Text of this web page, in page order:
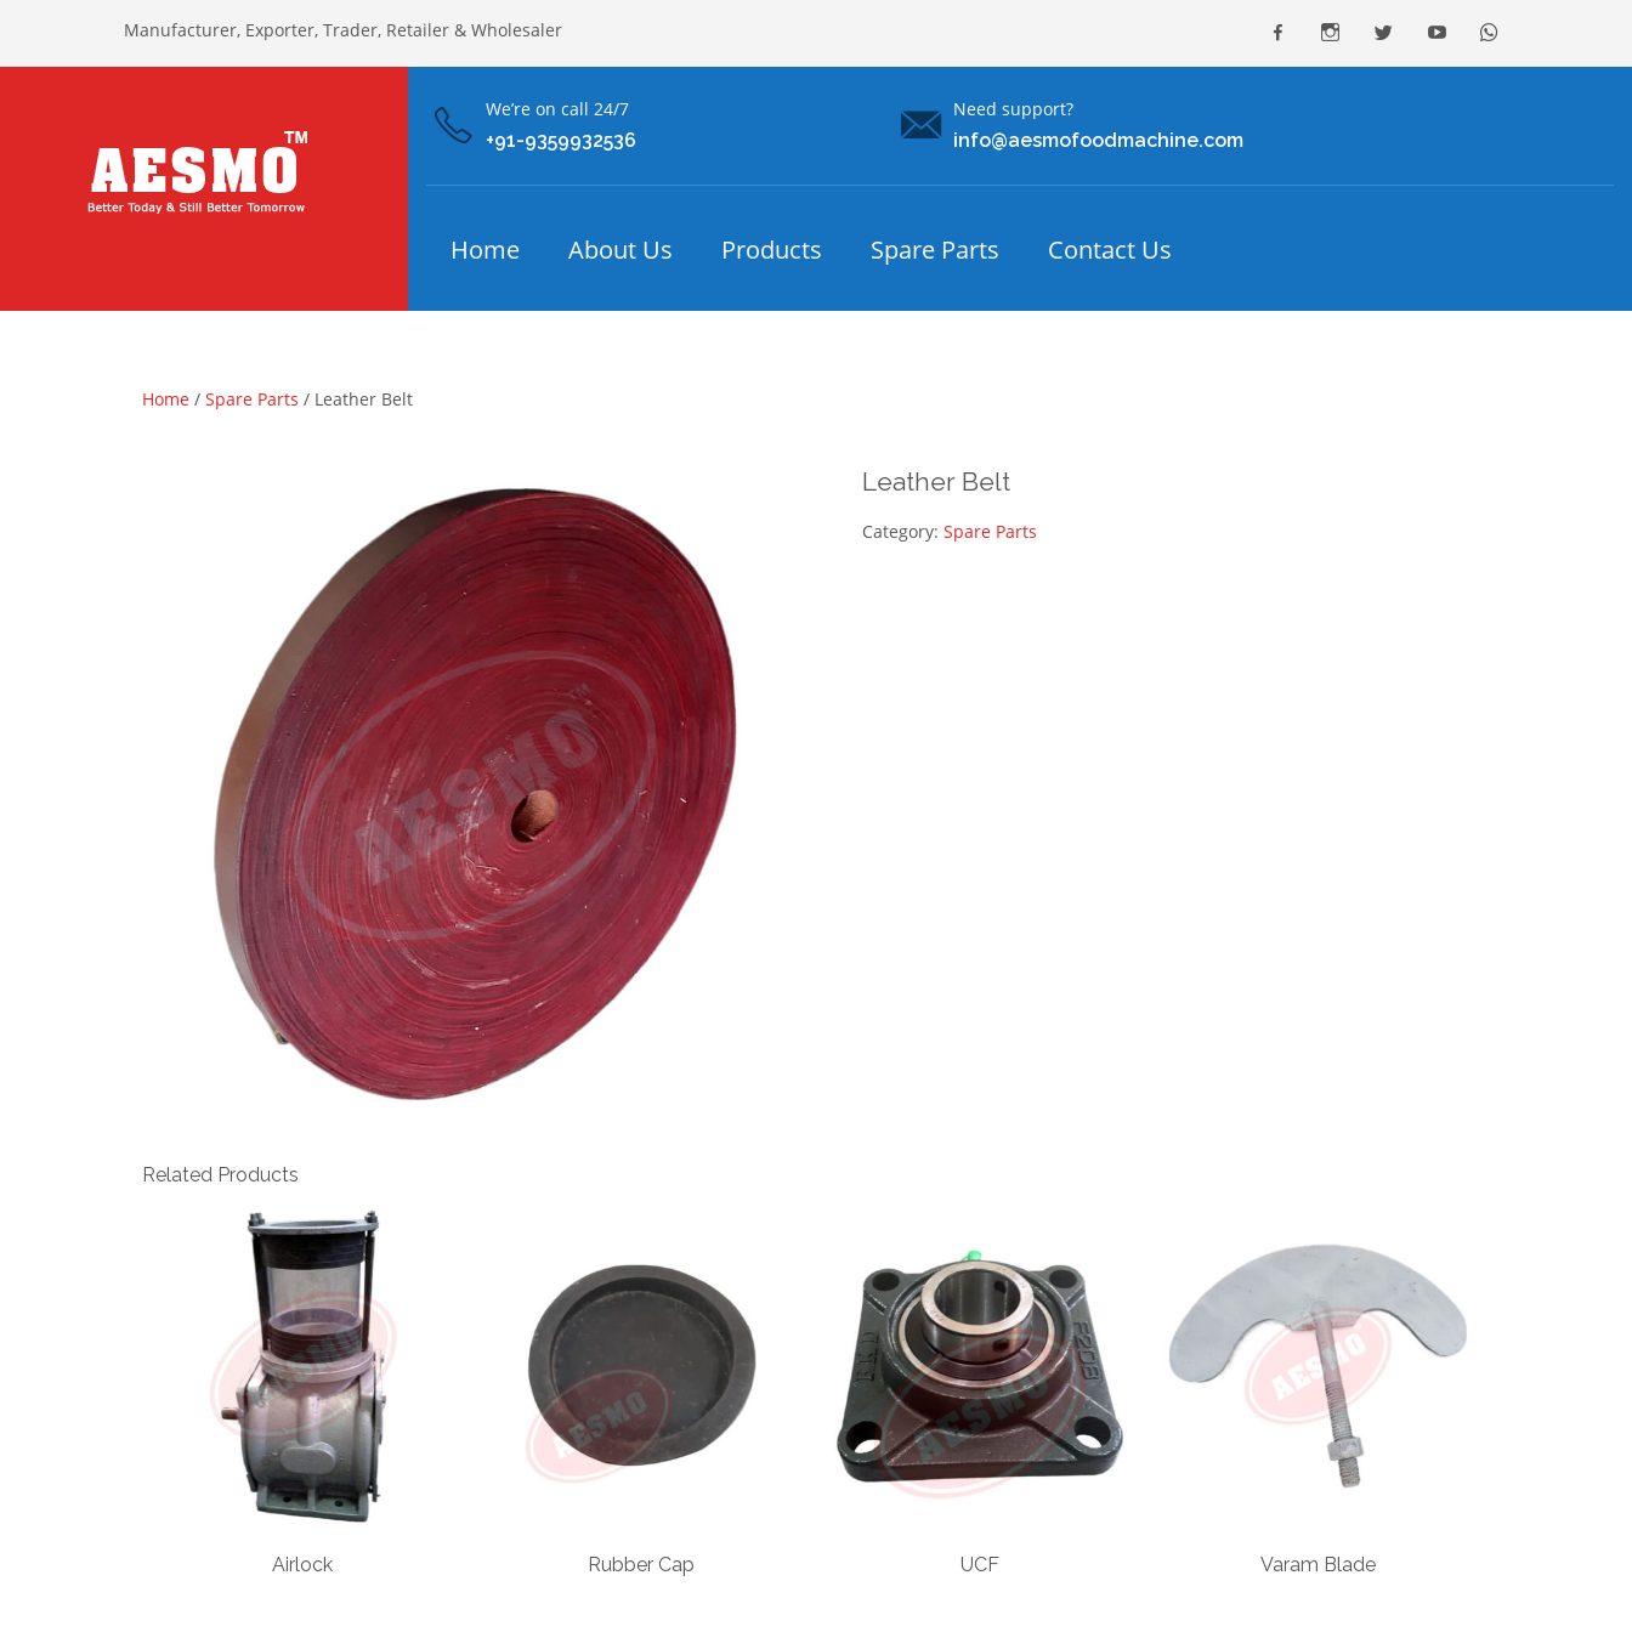
Manufacturer, Exporter, Trader, Retailer & Wholesaler facebookInstagramTwitter youtube
We’re on call 24/7
+91-9359932536
Need support?
info@aesmofoodmachine.com
Home About Us Products Spare Parts Contact Us
Home / Spare Parts / Leather Belt
Leather Belt
Category: Spare Parts
Related Products
Airlock Rubber Cap UCF Varam Blade